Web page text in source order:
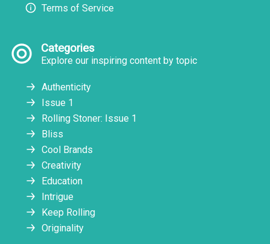
Terms of Service
Categories
Explore our inspiring content by topic
Authenticity
Issue 1
Rolling Stoner: Issue 1
Bliss
Cool Brands
Creativity
Education
Intrigue
Keep Rolling
Originality